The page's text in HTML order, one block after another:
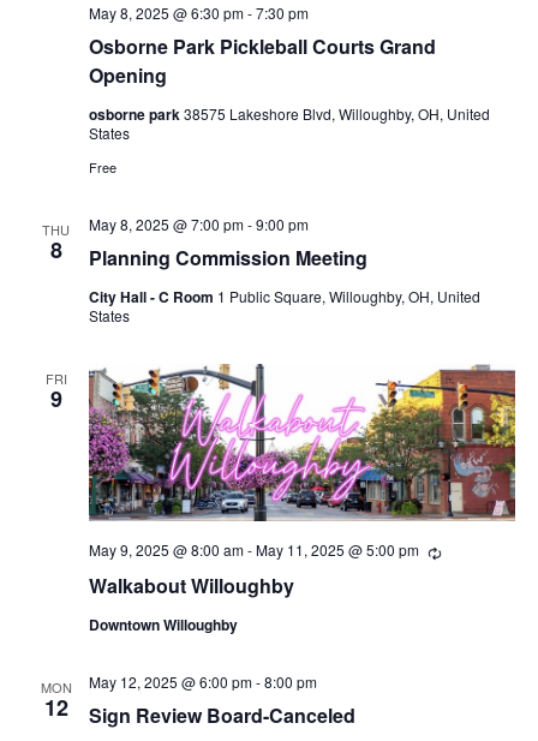
Osborne Park Pickleball Courts Grand
Opening
May 8, 2025 @ 6:30 pm-7:30 pm
osborne park 38575 Lakeshore Blvd, Willoughby, OH, United
States
Free
THU
8 Planning Commission Meeting
May 8, 2025 @ 7:00 pm-9:00 pm
City Hall - C Room 1 Public Square, Willoughby, OH, United
States
FRI
9
Walkabout Willoughby
May 9, 2025 @ 8:00 am-May 11, 2025 @ 5:00 pm Recurring
Downtown Willoughby
MON
12 Sign Review Board-Canceled
May 12, 2025 @ 6:00 pm-8:00 pm